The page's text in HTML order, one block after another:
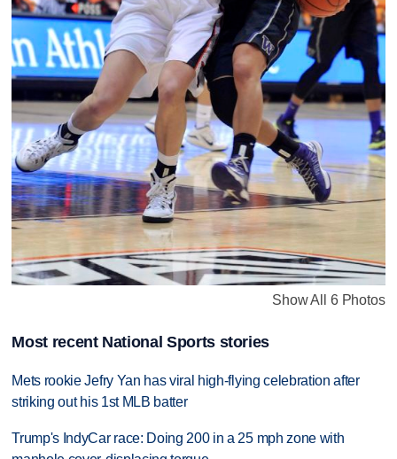
Show All 6 Photos
Most recent National Sports stories
Mets rookie Jefry Yan has viral high-flying celebration after
striking out his 1st MLB batter
Trump's IndyCar race: Doing 200 in a 25 mph zone with